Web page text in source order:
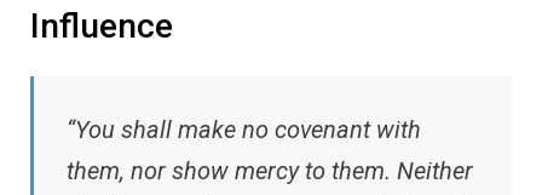
Influence
“You shall make no covenant with
them, nor show mercy to them. Neither